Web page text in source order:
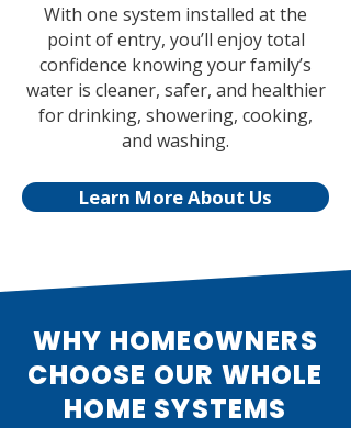
With one system installed at the
point of entry, you’ll enjoy total
confidence knowing your family’s
water is cleaner, safer, and healthier
for drinking, showering, cooking,
and washing.
Learn More About Us
WHY HOMEOWNERS
CHOOSE OUR WHOLE
HOME SYSTEMS